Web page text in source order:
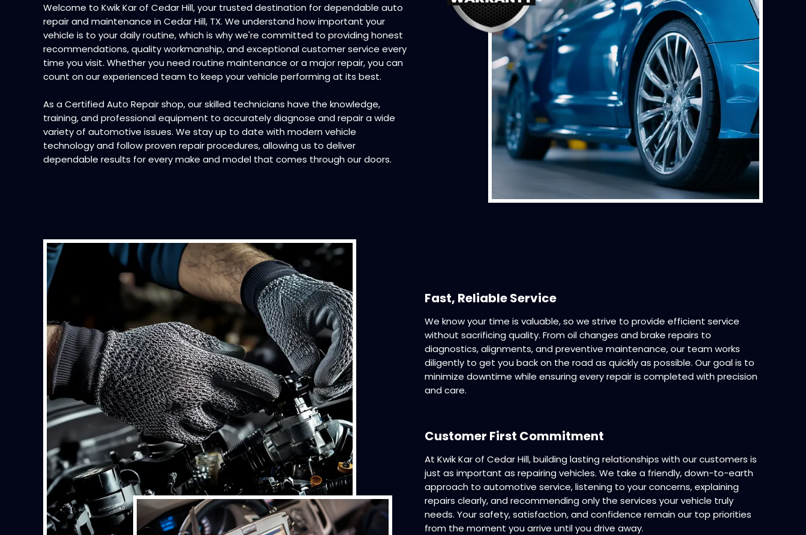
Welcome to Kwik Kar of Cedar Hill, your trusted destination for dependable auto
repair and maintenance in Cedar Hill, TX. We understand how important your
vehicle is to your daily routine, which is why we're committed to providing honest
recommendations, quality workmanship, and exceptional customer service every
time you visit. Whether you need routine maintenance or a major repair, you can
count on our experienced team to keep your vehicle performing at its best.
As a Certified Auto Repairshop, our skilled technicians have the knowledge,
training, and professional equipment to accurately diagnose and repair a wide
variety of automotive issues. We stay up to date with modern vehicle
technology and follow proven repair procedures, allowing us to deliver
dependable results for every make and model that comes through our doors.
Fast, Reliable Service
We know your time is valuable, so we strive to provide efficient service
without sacrificing quality. From oil changes and brake repairs to
diagnostics, alignments, and preventive maintenance, our team works
diligently to get you back on the road as quickly as possible. Our goal is to
minimize downtime while ensuring every repair is completed with precision
and care.
Customer First Commitment
At Kwik Kar of Cedar Hill, building lasting relationships with our customers is
just as important as repairing vehicles. We take a friendly, down-to-earth
approach to automotive service, listening to your concerns, explaining
repairs clearly, and recommending only the services your vehicle truly
needs. Your safety, satisfaction, and confidence remain our top priorities
from the moment you arrive until you drive away.